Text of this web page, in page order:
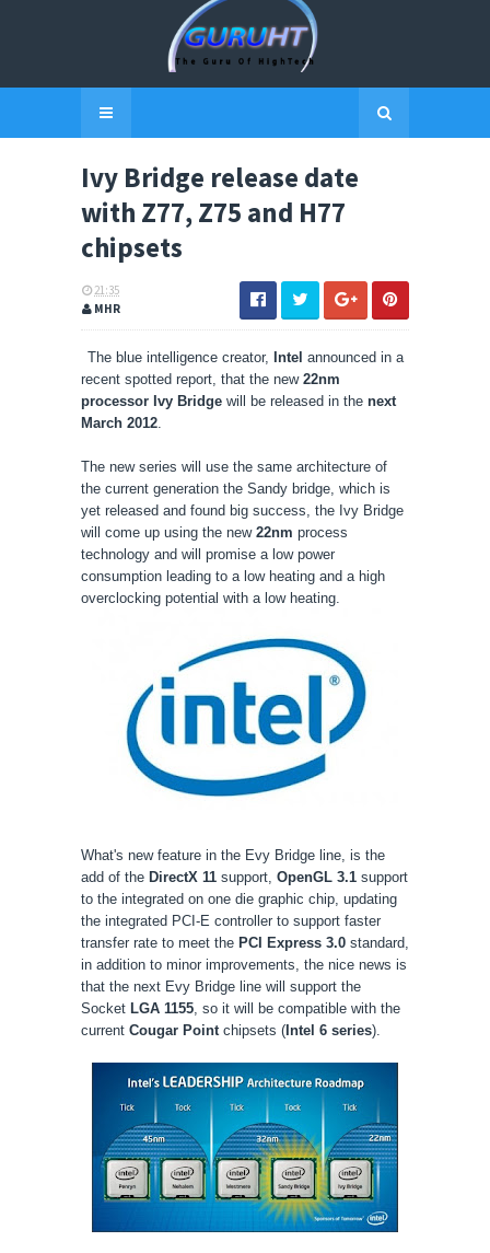
Ivy Bridge release date
with Z77, Z75 and H77
chipsets
21:35
MHR
The blue intelligence creator, Intel announced in a
recent spotted report, that the new 22nm
processor Ivy Bridge will be released in the next
March 2012.
The new series will use the same architecture of
the current generation the Sandy bridge, which is
yet released and found big success, the Ivy Bridge
will come up using the new 22nm process
technology and will promise a low power
consumption leading to a low heating and a high
overclocking potential with a low heating.
What's new feature in the Evy Bridge line, is the
add of the DirectX 11 support, OpenGL 3.1 support
to the integrated on one die graphic chip, updating
the integrated PCI-E controller to support faster
transfer rate to meet the PCI Express 3.0 standard,
in addition to minor improvements, the nice news is
that the next Evy Bridge line will support the
Socket LGA 1155, so it will be compatible with the
current Cougar Point chipsets ( Intel 6 series).